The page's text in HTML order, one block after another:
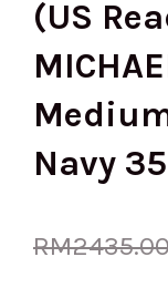
(US
Navy
RM